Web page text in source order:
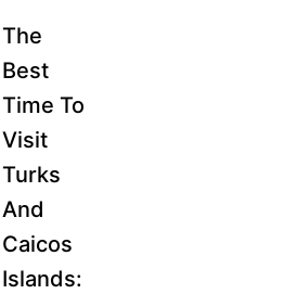
The
Best
Time To
Visit
Turks
And
Caicos
Islands: